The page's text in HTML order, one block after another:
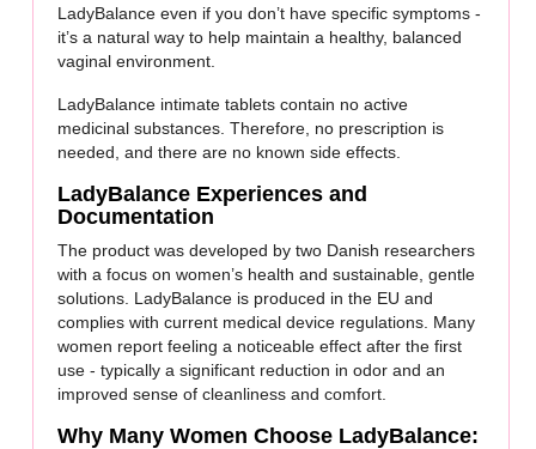
LadyBalance even if you don’t have specific symptoms -
it’s a natural way to help maintain a healthy, balanced
vaginal environment.
LadyBalance intimate tablets contain no active
medicinal substances. Therefore, no prescription is
needed, and there are no known side effects.
LadyBalance Experiences and
Documentation
The product was developed by two Danish researchers
with a focus on women’s health and sustainable, gentle
solutions. LadyBalance is produced in the EU and
complies with current medical device regulations. Many
women report feeling a noticeable effect after the first
use - typically a significant reduction in odor and an
improved sense of cleanliness and comfort.
Why Many Women Choose LadyBalance: